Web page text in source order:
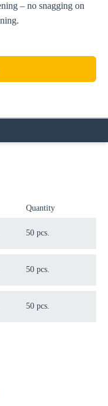
– no snagging on
Quantity
50 pcs.
50 pcs.
50 pcs.